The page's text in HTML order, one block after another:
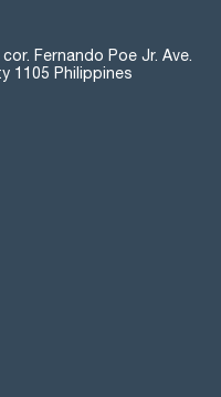
Fernando Poe Jr. Ave.
1105 Philippines